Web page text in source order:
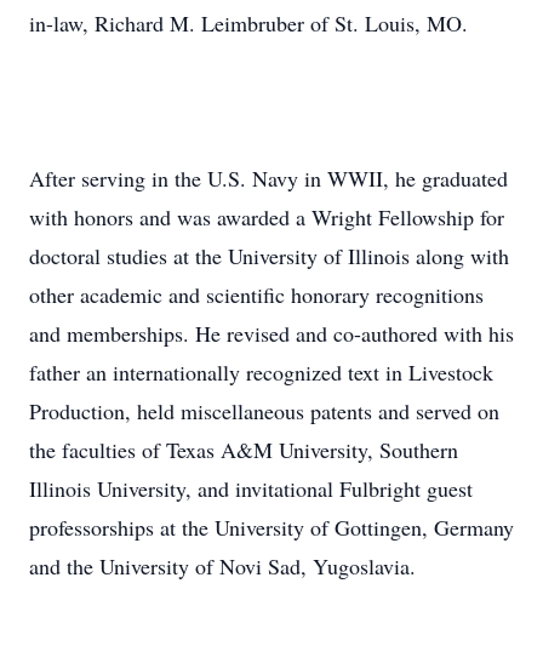
in-law, Richard M. Leimbruber of St. Louis, MO.
After serving in the U.S. Navy in WWII, he graduated
with honors and was awarded a Wright Fellowship for
doctoral studies at the University of Illinois along with
other academic and scientific honorary recognitions
and memberships. He revised and co-authored with his
father an internationally recognized text in Livestock
Production, held miscellaneous patents and served on
the faculties of Texas A&M University, Southern
Illinois University, and invitational Fulbright guest
professorships at the University of Gottingen, Germany
and the University of Novi Sad, Yugoslavia.